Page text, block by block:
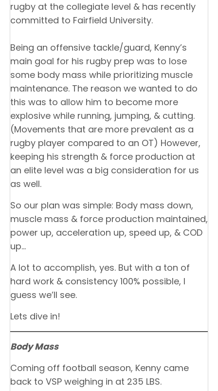
rugby at the collegiate level & has recently
committed to Fairfield University.
Being an offensive tackle/guard, Kenny’s
main goal for his rugby prep was to lose
some body mass while prioritizing muscle
maintenance. The reason we wanted to do
this was to allow him to become more
explosive while running, jumping, & cutting.
(Movements that are more prevalent as a
rugby player compared to an OT) However,
keeping his strength & force production at
an elite level was a big consideration for us
as well.
So our plan was simple: Body mass down,
muscle mass & force production maintained,
power up, acceleration up, speed up, & COD
up…
A lot to accomplish, yes. But with a ton of
hard work & consistency 100% possible, I
guess we’ll see.
Lets dive in!
Body Mass
Coming off football season, Kenny came
back to VSP weighing in at 235 LBS.